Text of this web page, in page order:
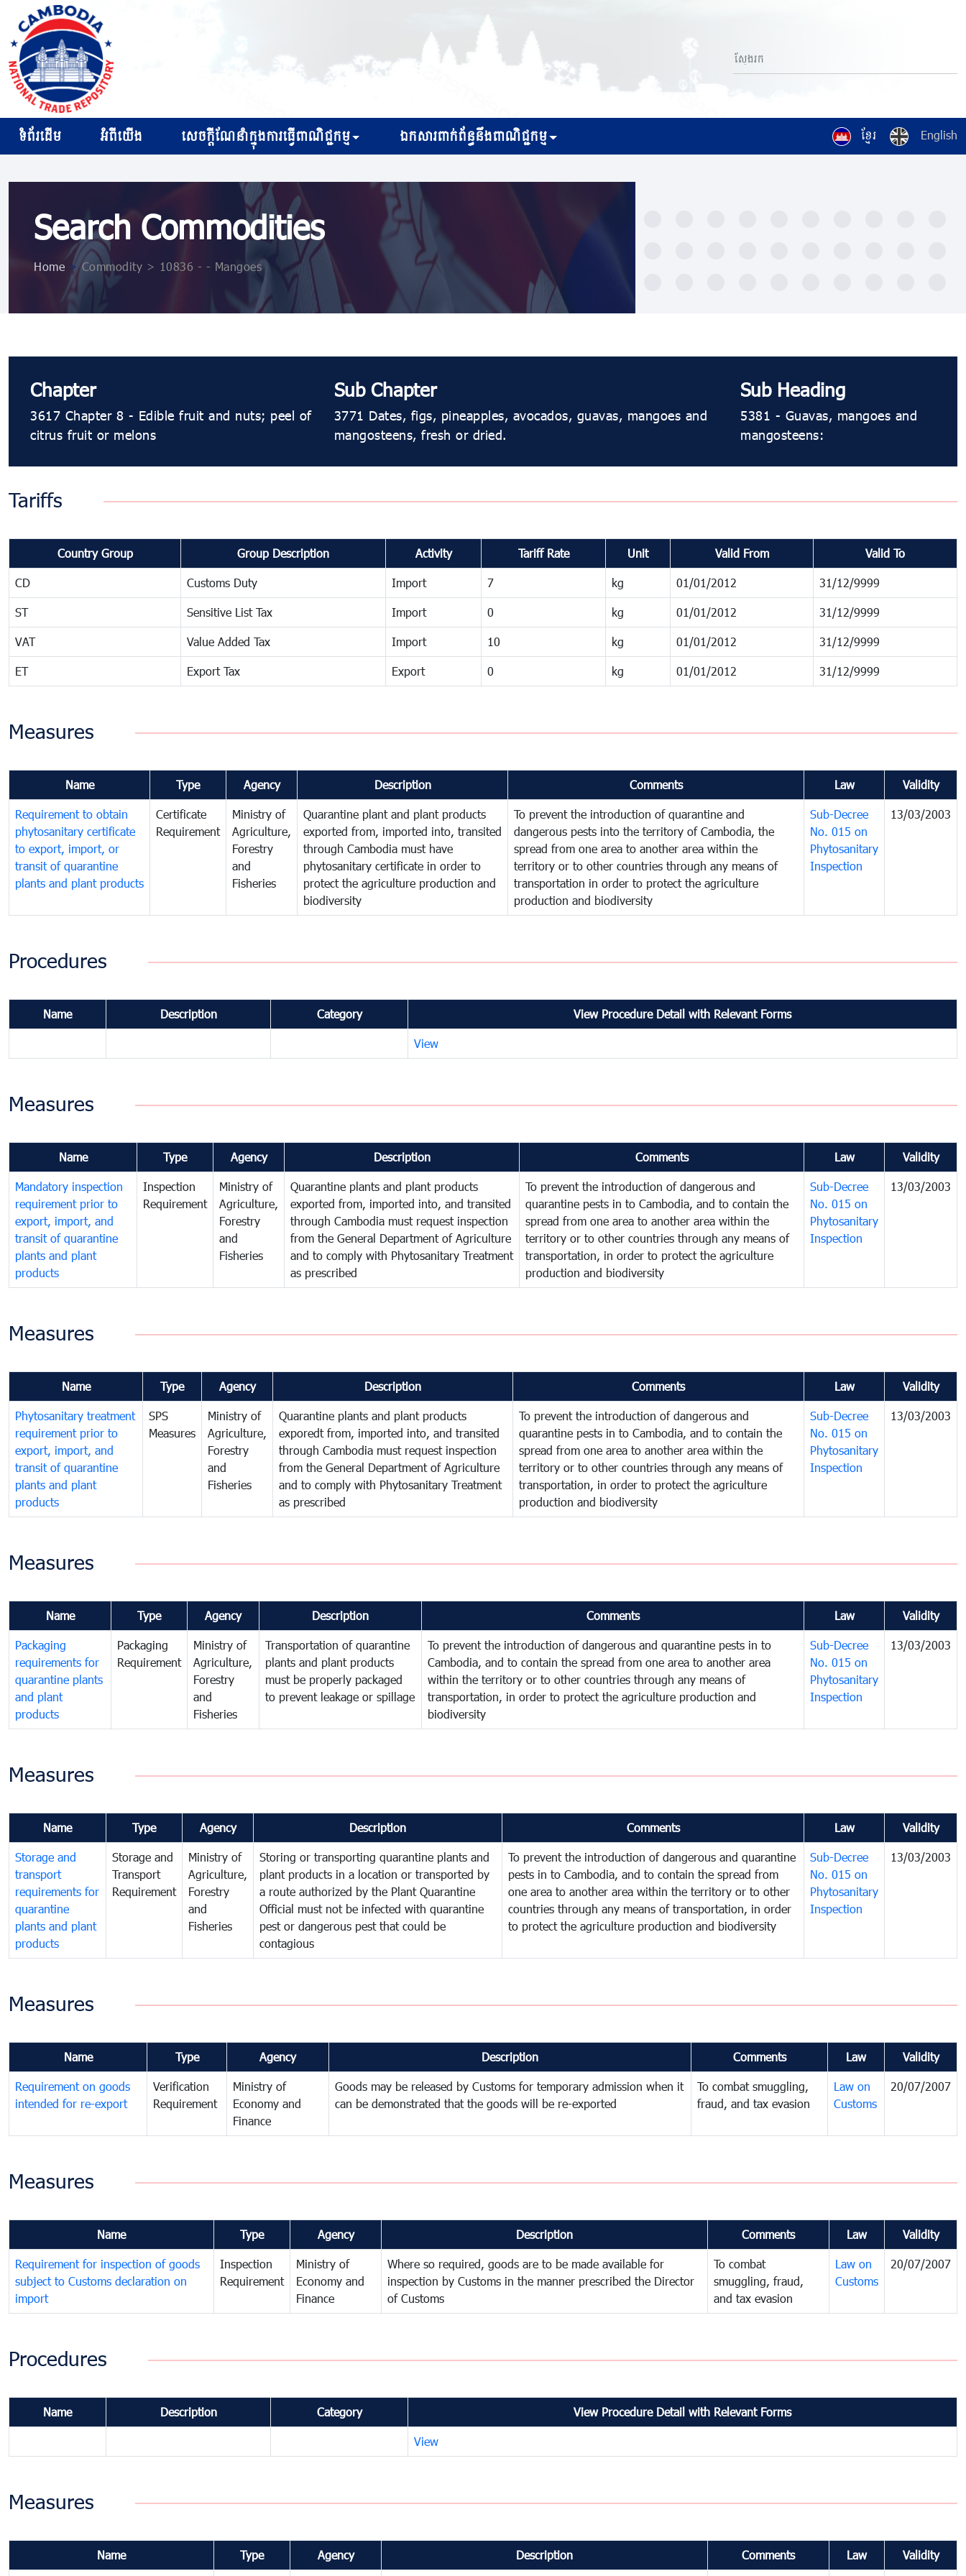
ខ្មែរ English
ទំព័រដើម អំពីយើង សេចក្ដីណែនាំក្នុងការធ្វើពាណិជ្ជកម្ម ឯកសារពាក់ព័ន្ធនឹងពាណិជ្ជកម្ម
Search Commodities
Home >Commodity > 10836 ​​- ​​- Mangoes
Chapter
3617 Chapter 8 - Edible fruit and nuts; peel of
citrus fruit or melons
Sub Chapter
3771 Dates, figs, pineapples, avocados, guavas, mangoes and
mangosteens, fresh or dried.
Sub Heading
5381 ​​- Guavas, mangoes and
mangosteens:
Tariffs
Country Group Group Description Activity Tariff Rate Unit Valid From Valid To
CD Customs Duty Import 7 kg 01/01/2012 31/12/9999
ST Sensitive List Tax Import 0 kg 01/01/2012 31/12/9999
VAT Value Added Tax Import 10 kg 01/01/2012 31/12/9999
ET Export Tax Export 0 kg 01/01/2012 31/12/9999
Measures
Name Type Agency Description Comments Law Validity
Requirement to obtain
phytosanitary certificate
to export, import, or
transit of quarantine
plants and plant products
Certificate
Requirement
Ministry of
Agriculture,
Forestry
and
Fisheries
Quarantine plant and plant products
exported from, imported into, transited
through Cambodia must have
phytosanitary certificate in order to
protect the agriculture production and
biodiversity
To prevent the introduction of quarantine and
dangerous pests into the territory of Cambodia, the
spread from one area to another area within the
territory or to other countries through any means of
transportation in order to protect the agriculture
production and biodiversity
Sub-Decree
No. 015 on
Phytosanitary
Inspection
13/03/2003
Procedures
Name Description Category View Procedure Detail with Relevant Forms
View
Measures
Name Type Agency Description Comments Law Validity
Mandatory inspection
requirement prior to
export, import, and
transit of quarantine
plants and plant
products
Inspection
Requirement
Ministry of
Agriculture,
Forestry
and
Fisheries
Quarantine plants and plant products
exported from, imported into, and transited
through Cambodia must request inspection
from the General Department of Agriculture
and to comply with Phytosanitary Treatment
as prescribed
To prevent the introduction of dangerous and
quarantine pests in to Cambodia, and to contain the
spread from one area to another area within the
territory or to other countries through any means of
transportation, in order to protect the agriculture
production and biodiversity
Sub-Decree
No. 015 on
Phytosanitary
Inspection
13/03/2003
Measures
Name Type Agency Description Comments Law Validity
Phytosanitary treatment
requirement prior to
export, import, and
transit of quarantine
plants and plant
products
SPS
Measures
Ministry of
Agriculture,
Forestry
and
Fisheries
Quarantine plants and plant products
exporedt from, imported into, and transited
through Cambodia must request inspection
from the General Department of Agriculture
and to comply with Phytosanitary Treatment
as prescribed
To prevent the introduction of dangerous and
quarantine pests in to Cambodia, and to contain the
spread from one area to another area within the
territory or to other countries through any means of
transportation, in order to protect the agriculture
production and biodiversity
Sub-Decree
No. 015 on
Phytosanitary
Inspection
13/03/2003
Measures
Name Type Agency Description Comments Law Validity
Packaging
requirements for
quarantine plants
and plant
products
Packaging
Requirement
Ministry of
Agriculture,
Forestry
and
Fisheries
Transportation of quarantine
plants and plant products
must be properly packaged
to prevent leakage or spillage
To prevent the introduction of dangerous and quarantine pests in to
Cambodia, and to contain the spread from one area to another area
within the territory or to other countries through any means of
transportation, in order to protect the agriculture production and
biodiversity
Sub-Decree
No. 015 on
Phytosanitary
Inspection
13/03/2003
Measures
Name Type Agency Description Comments Law Validity
Storage and
transport
requirements for
quarantine
plants and plant
products
Storage and
Transport
Requirement
Ministry of
Agriculture,
Forestry
and
Fisheries
Storing or transporting quarantine plants and
plant products in a location or transported by
a route authorized by the Plant Quarantine
Official must not be infected with quarantine
pest or dangerous pest that could be
contagious
To prevent the introduction of dangerous and quarantine
pests in to Cambodia, and to contain the spread from
one area to another area within the territory or to other
countries through any means of transportation, in order
to protect the agriculture production and biodiversity
Sub-Decree
No. 015 on
Phytosanitary
Inspection
13/03/2003
Measures
Name Type Agency Description Comments Law Validity
Requirement on goods
intended for re-export
Verification
Requirement
Ministry of
Economy and
Finance
Goods may be released by Customs for temporary admission when it
can be demonstrated that the goods will be re-exported
To combat smuggling,
fraud, and tax evasion
Law on
Customs
20/07/2007
Measures
Name Type Agency Description Comments Law Validity
Requirement for inspection of goods
subject to Customs declaration on
import
Inspection
Requirement
Ministry of
Economy and
Finance
Where so required, goods are to be made available for
inspection by Customs in the manner prescribed the Director
of Customs
To combat
smuggling, fraud,
and tax evasion
Law on
Customs
20/07/2007
Procedures
Name Description Category View Procedure Detail with Relevant Forms
View
Measures
Name Type Agency Description Comments Law Validity